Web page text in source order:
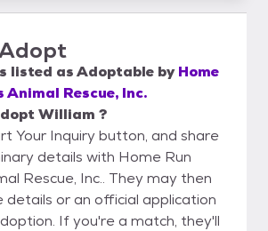
listed asAdoptable by Home
Animal Rescue, Inc.
William ?
Your Inquiry button, and share
details with Home Run
Rescue, Inc.. They may then
details or an official application
If you're a match, they'll